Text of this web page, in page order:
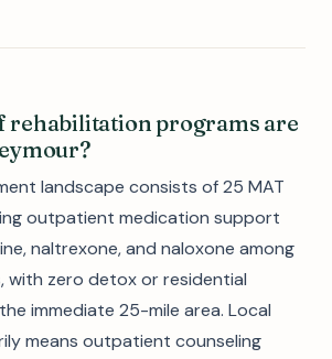
rehabilitation programs are
landscape consists of 25 MAT
outpatient medication support
naltrexone, and naloxone among
with zero detox or residential
immediate 25-mile area. Local
means outpatient counseling